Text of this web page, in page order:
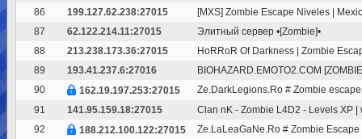
86
199.127.62.238:27015
[MXS] Zombie Escape Niveles |
87
62.122.214.11:27015
Элитный сервер •[Zombie]•
88
213.238.173.36:27015
HoRRoR Of Darkness | Zombie
89
193.41.237.6:27016
BIOHAZARD.EMOTO2.COM
90
162.19.197.253:27015
Ze.DarkLegions.Ro # Zombie escape
91
141.95.159.18:27015
Clan nK - Zombie L4D2 - Levels XP |
92
188.212.100.122:27015
Ze.LaLeaGaNe.Ro # Zombie Escape